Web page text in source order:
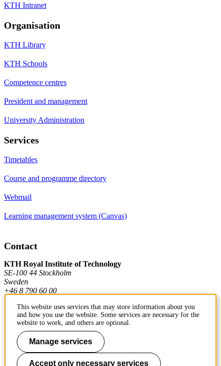
KTH Intranet
Organisation
KTH Library
KTH Schools
Competence centres
President and management
University Administration
Services
Timetables
Course and programme directory
Webmail
Learning management system (Canvas)
Contact
KTH Royal Institute of Technology
SE-100 44 Stockholm
Sweden
+46 8 790 60 00
Contact KTH
Work at KTH
Press and media
This website uses services that may store information about you
and how you use the website. Some services are necessary for the
website to work, and others are optional.
Manage services
Accept only necessary services